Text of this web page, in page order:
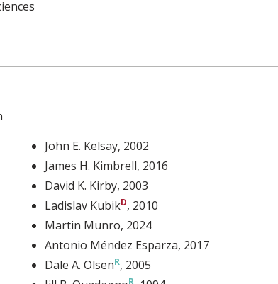
John E. Kelsay, 2002
James H. Kimbrell, 2016
David K. Kirby, 2003
Ladislav Kubik , 2010
Martin Munro, 2024
Antonio Méndez Esparza, 2017
Dale A. Olsen , 2005